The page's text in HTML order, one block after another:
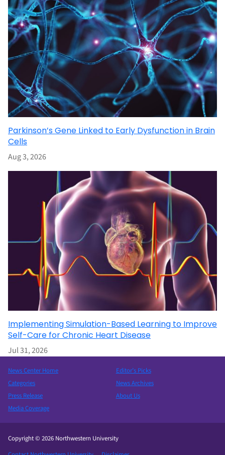
Parkinson’s Gene Linked to Early Dysfunction in Brain
Cells
Aug 3, 2026
Implementing Simulation-Based Learning to Improve
Self-Care for Chronic Heart Disease
Jul 31, 2026
News Center Home
Categories
Press Release
Media Coverage
Editor’s Picks
News Archives
About Us
Copyright © 2026 Northwestern University